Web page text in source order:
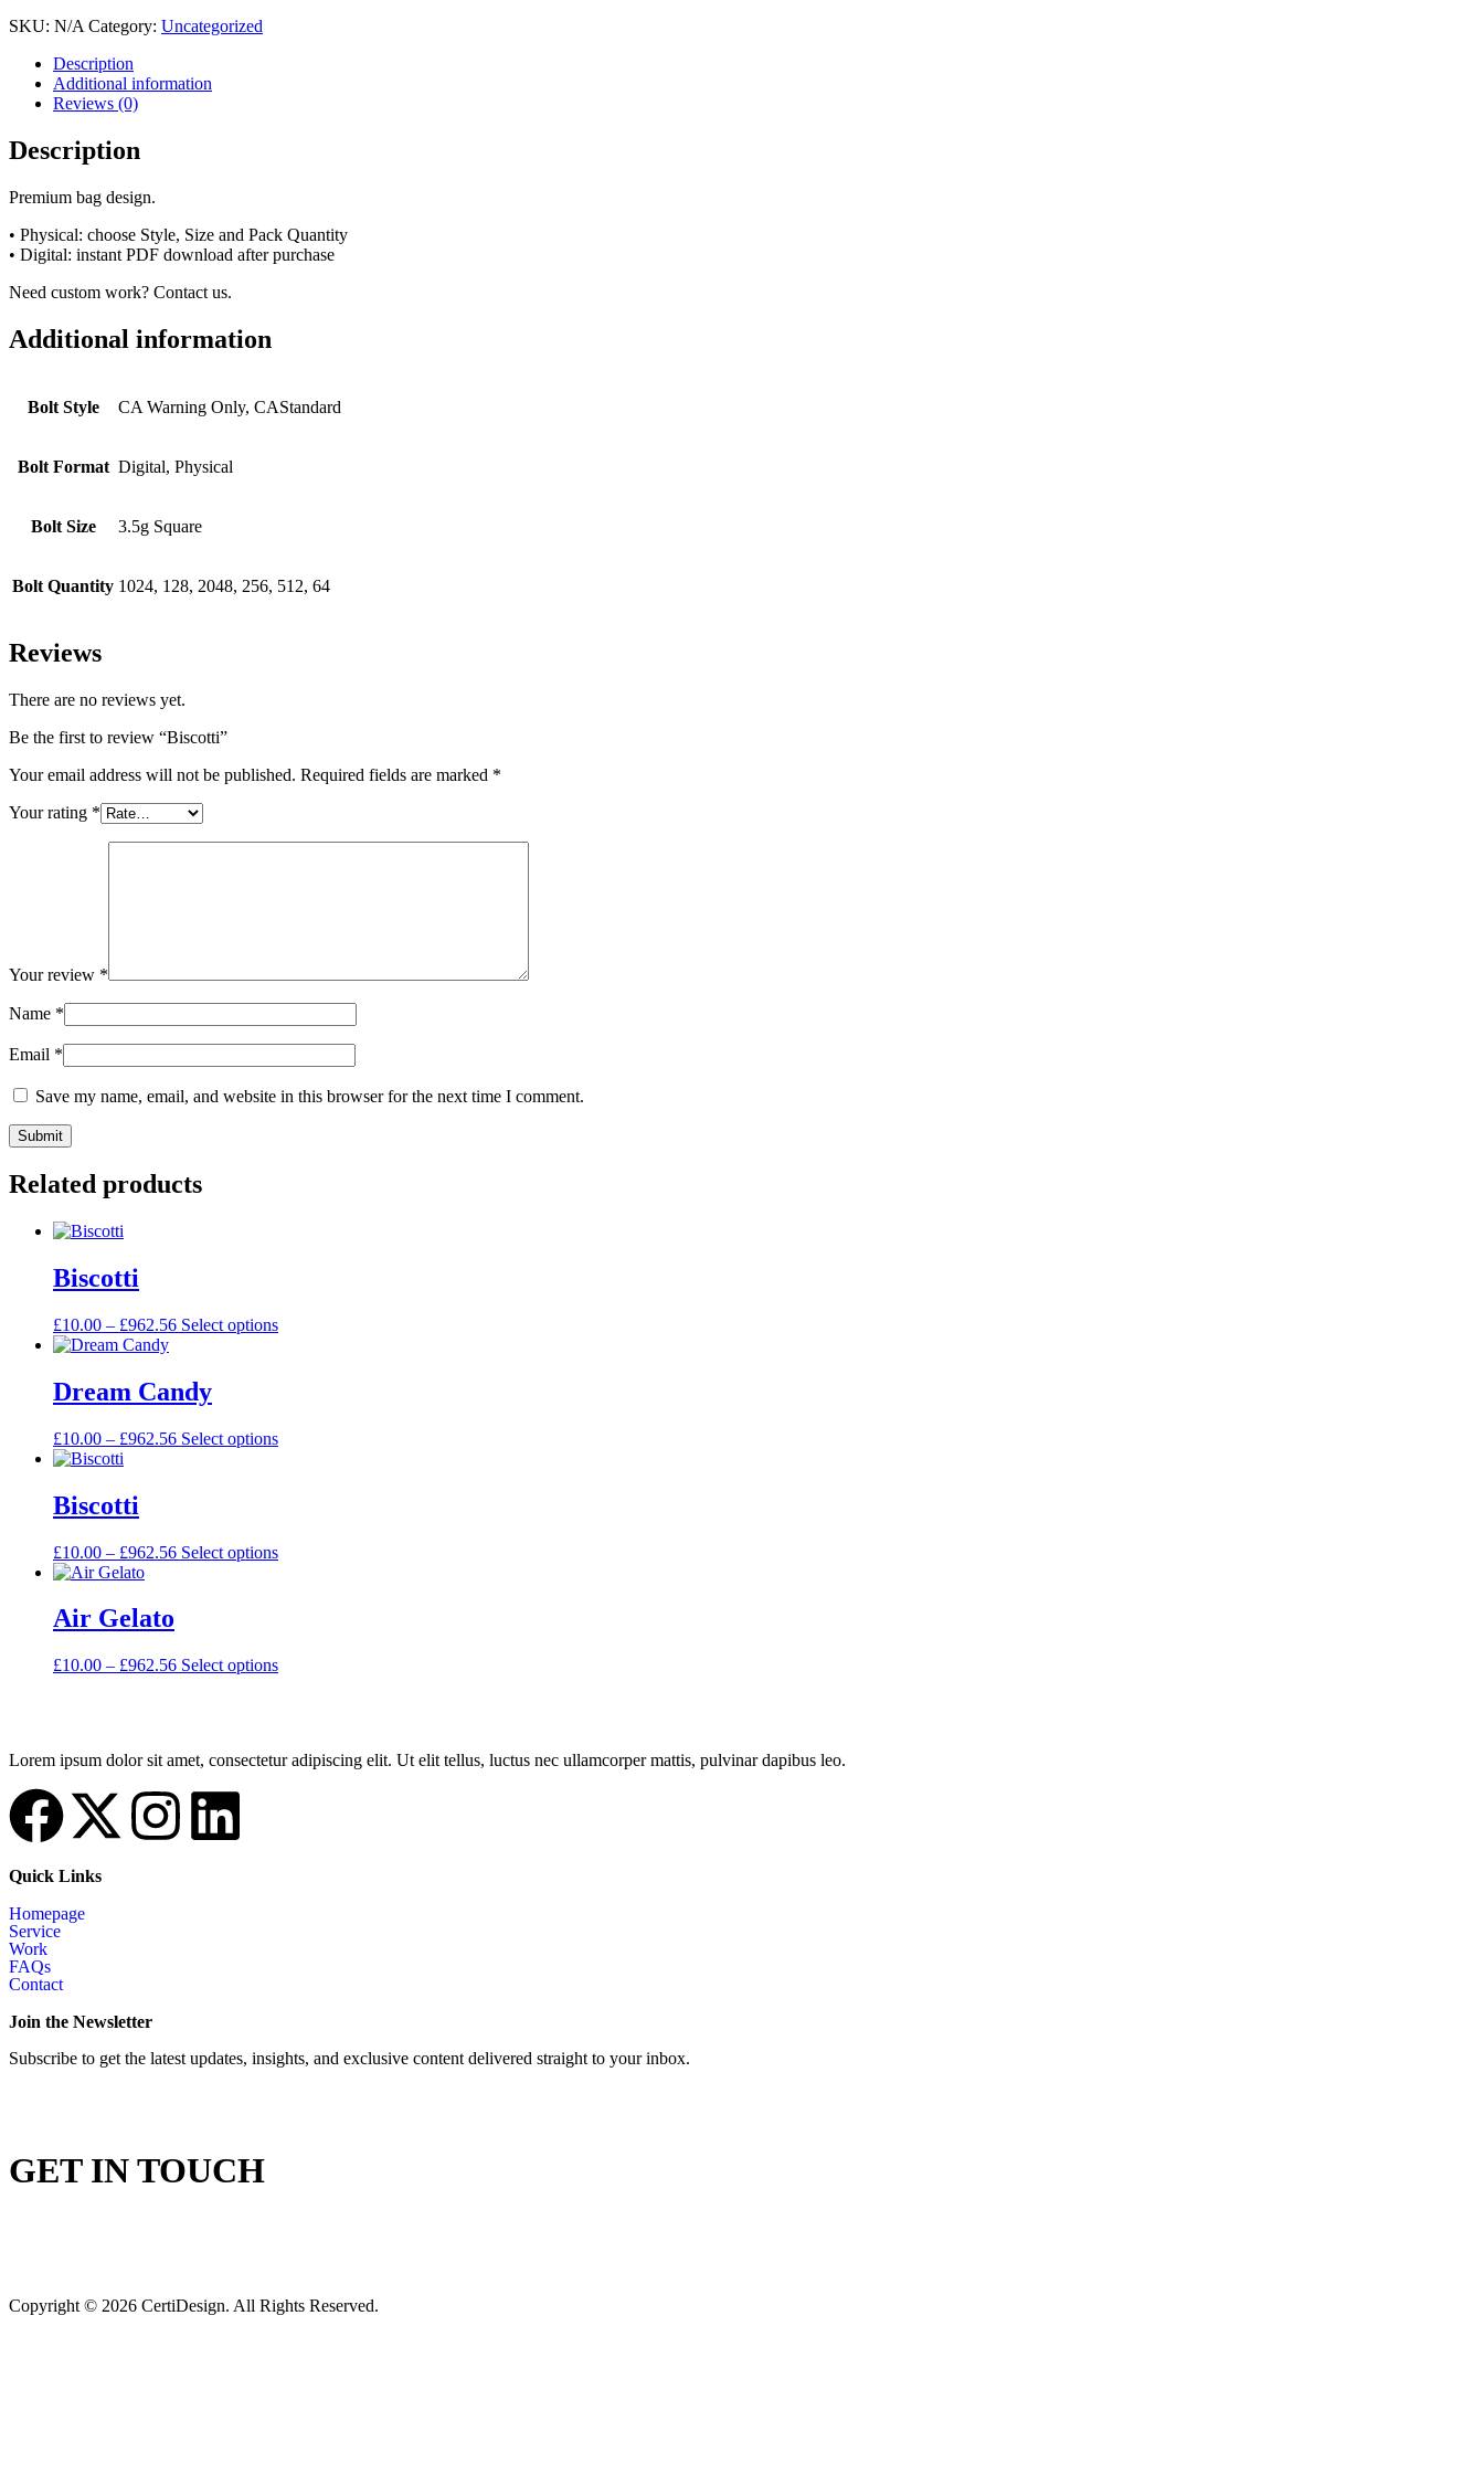
SKU: N/A Category: Uncategorized
Description
Additional information
Reviews (0)
Description
Premium bag design.
• Physical: choose Style, Size and Pack Quantity
• Digital: instant PDF download after purchase
Need custom work? Contact us.
Additional information
Bolt Style CA Warning Only, CAStandard
Bolt Format Digital, Physical
Bolt Size 3.5g Square
Bolt Quantity 1024, 128, 2048, 256, 512, 64
Reviews
There are no reviews yet.
Be the first to review “Biscotti”
Your email address will not be published. Required fields are marked *
Your rating *
Your review *
Name *
Email *
Save my name, email, and website in this browser for the next time I comment.
Related products
Biscotti
£10.00 – £962.56 Select options
Dream Candy
£10.00 – £962.56 Select options
Biscotti
£10.00 – £962.56 Select options
Air Gelato
£10.00 – £962.56 Select options
Lorem ipsum dolor sit amet, consectetur adipiscing elit. Ut elit tellus, luctus nec ullamcorper mattis, pulvinar dapibus leo.
Quick Links
Homepage
Service
Work
FAQs
Contact
Join the Newsletter
Subscribe to get the latest updates, insights, and exclusive content delivered straight to your inbox.
GET IN TOUCH
Copyright © 2026 CertiDesign. All Rights Reserved.